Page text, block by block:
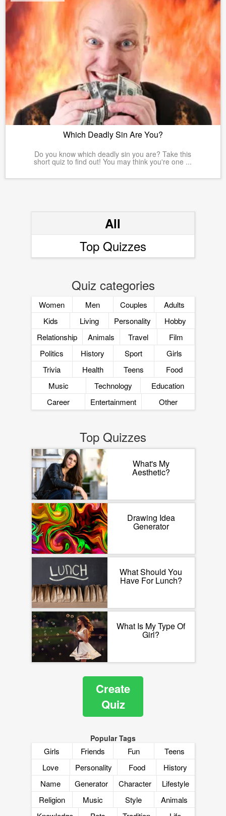
Which Deadly Sin Are You?
Do you know which deadly sin you are? Take this
short quiz to find out! You may think you're one ...
All
Top Quizzes
Quiz categories
Women Men Couples
Adults
Kids
Living Personality
Hobby
Relationship
Animals Travel
Film
Politics
History Sport
Girls
Trivia
Health Teens
Food
Music
Technology
Education
Career
Entertainment Other
Top Quizzes
What's My
Aesthetic?
Drawing Idea
Generator
What Should You
Have For Lunch?
What Is My Type Of
Girl?
Create
Quiz
Popular Tags
Girls Friends Fun
Teens
Love
Personality Food
History
Name
Generator Character
Lifestyle
Religion
Music Style
Animals